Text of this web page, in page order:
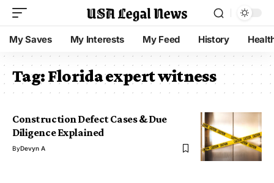
My Saves My Interests My Feed History
Tag:Florida expert witness
Construction Defect Cases & Due
Diligence Explained
ByDevyn A